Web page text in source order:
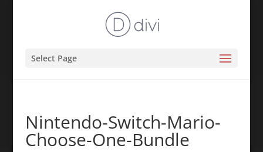
Select Page
Nintendo-Switch-Mario-
Choose-One-Bundle